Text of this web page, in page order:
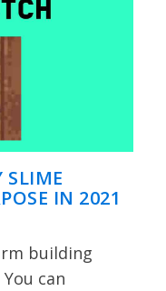
SLIME
IN 2021
building
can